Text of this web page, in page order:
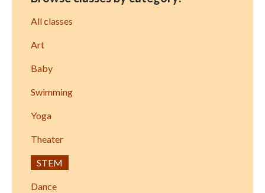
All classes
Art
Baby
Swimming
Yoga
Theater
STEM
Dance